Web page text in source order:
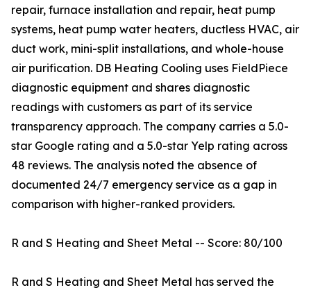
repair, furnace installation and repair, heat pump
systems, heat pump water heaters, ductless HVAC, air
duct work, mini-split installations, and whole-house
air purification. DB Heating Cooling uses FieldPiece
diagnostic equipment and shares diagnostic
readings with customers as part of its service
transparency approach. The company carries a 5.0-
star Google rating and a 5.0-star Yelp rating across
48 reviews. The analysis noted the absence of
documented 24/7 emergency service as a gap in
comparison with higher-ranked providers.
R and S Heating and Sheet Metal -- Score: 80/100
R and S Heating and Sheet Metal has served the